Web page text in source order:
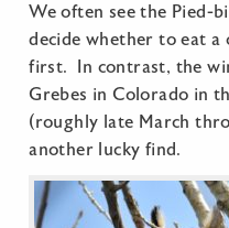
We often see the Pied-
decide whether to eat a
first. In contrast, the
Grebes in Colorado in
(roughly late March
another lucky find.